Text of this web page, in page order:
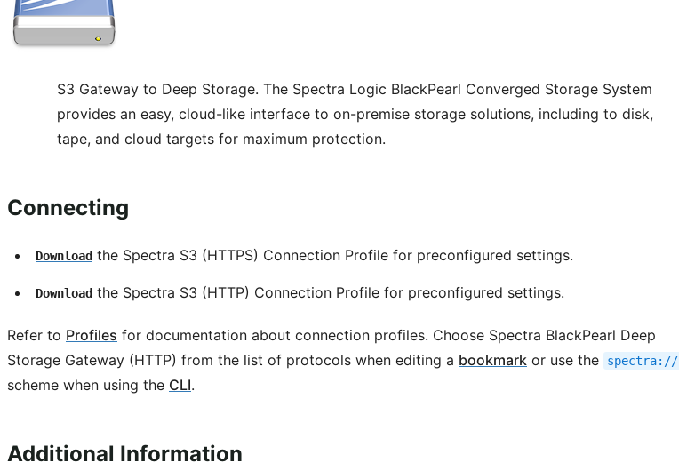
S3 Gateway to Deep Storage. The Spectra Logic BlackPearl Converged Storage System
provides an easy, cloud-like interface to on-premise storage solutions, including to disk,
tape, and cloud targets for maximum protection.
Connecting
Download the Spectra S3 (HTTPS) Connection Profile for preconfigured settings.
Download the Spectra S3 (HTTP) Connection Profile for preconfigured settings.
Refer to Profiles for documentation about connection profiles. Choose Spectra BlackPearl Deep
Storage Gateway (HTTP) from the list of protocols when editing a bookmark or use the spectra://
scheme when using the CLI.
Additional Information